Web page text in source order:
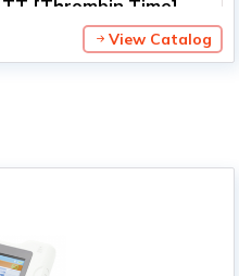
TT [Thrombin Time]
FBG [Fibrinogen
Concentration]
View Catalog